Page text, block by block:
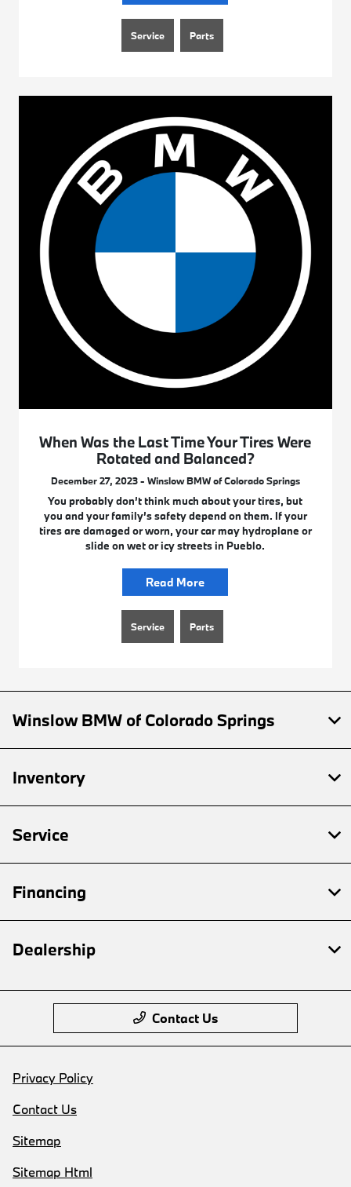
Service Parts
When Was the Last Time Your Tires Were
Rotated and Balanced?
December 27, 2023 - Winslow BMW of Colorado Springs
You probably don’t think much about your tires, but
you and your family’s safety depend on them. If your
tires are damaged or worn, your car may hydroplane or
slide on wet or icy streets in Pueblo.
Read More
Service Parts
Winslow BMW of Colorado Springs
Inventory
Service
Financing
Dealership
Contact Us
Privacy Policy
Contact Us
Sitemap
Sitemap Html